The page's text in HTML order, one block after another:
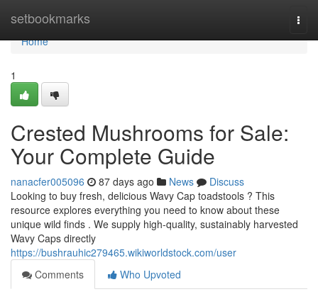
setbookmarks
Home
Home
1
Crested Mushrooms for Sale:
Your Complete Guide
nanacfer005096 87 days ago News
Discuss
Looking to buy fresh, delicious Wavy Cap toadstools ? This
resource explores everything you need to know about these
unique wild finds . We supply high-quality, sustainably harvested
Wavy Caps directly
https://bushrauhic279465.wikiworldstock.com/user
Comments
Who Upvoted